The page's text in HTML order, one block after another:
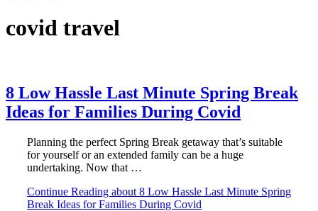
covid travel
8 Low Hassle Last Minute Spring Break
Ideas for Families During Covid
Planning the perfect Spring Break getaway that’s suitable
for yourself or an extended family can be a huge
undertaking. Now that …
Continue Reading about 8 Low Hassle Last Minute Spring
Break Ideas for Families During Covid